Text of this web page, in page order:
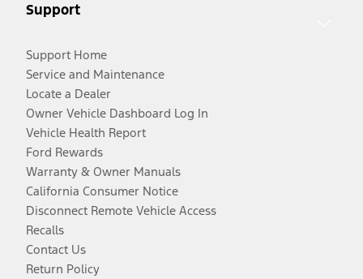
Support
Support Home
Service and Maintenance
Locate a Dealer
Owner Vehicle Dashboard Log In
Vehicle Health Report
Ford Rewards
Warranty & Owner Manuals
California Consumer Notice
Disconnect Remote Vehicle Access
Recalls
Contact Us
Return Policy